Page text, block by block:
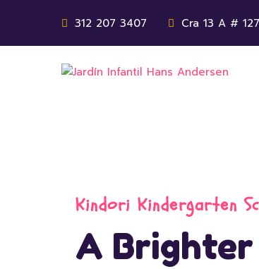
312 207 3407 Cra 13 A #
Kindori Kindergarten
A